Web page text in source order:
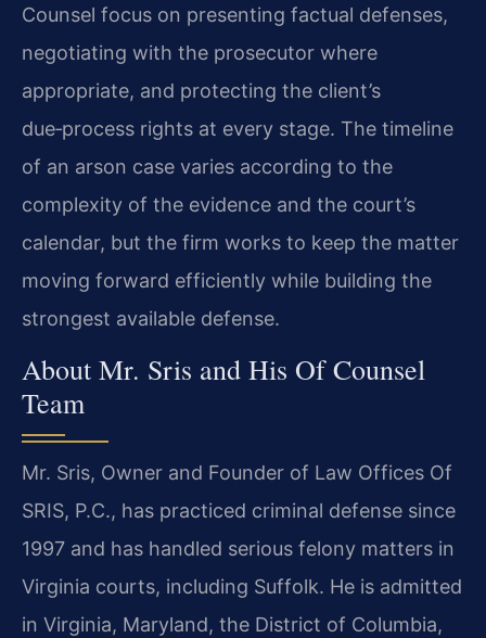
Counsel focus on presenting factual defenses,
negotiating with the prosecutor where
appropriate, and protecting the client’s
due‑process rights at every stage. The timeline
of an arson case varies according to the
complexity of the evidence and the court’s
calendar, but the firm works to keep the matter
moving forward efficiently while building the
strongest available defense.
About Mr. Sris and His Of Counsel
Team
Mr. Sris, Owner and Founder of Law Offices Of
SRIS, P.C., has practiced criminal defense since
1997 and has handled serious felony matters in
Virginia courts, including Suffolk. He is admitted
in Virginia, Maryland, the District of Columbia,